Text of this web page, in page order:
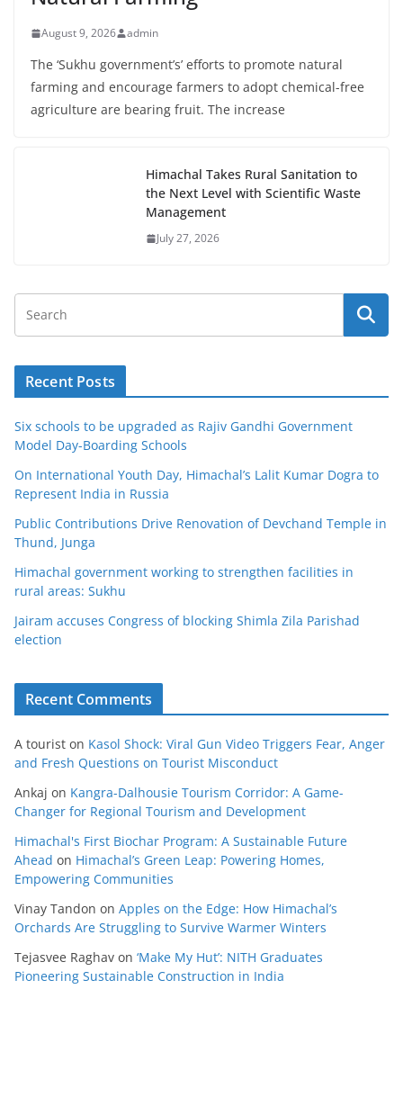
August 9, 2026 admin
The ‘Sukhu government’s’ efforts to promote natural
farming and encourage farmers to adopt chemical-free
agriculture are bearing fruit. The increase
Himachal Takes Rural Sanitation to
the Next Level with Scientific Waste
Management
July 27, 2026
Recent Posts
Six schools to be upgraded as Rajiv Gandhi Government
Model Day-Boarding Schools
On International Youth Day, Himachal’s Lalit Kumar Dogra to
Represent India in Russia
Public Contributions Drive Renovation of Devchand Temple in
Thund, Junga
Himachal government working to strengthen facilities in
rural areas: Sukhu
Jairam accuses Congress of blocking Shimla Zila Parishad
election
Recent Comments
A tourist on Kasol Shock: Viral Gun Video Triggers Fear, Anger
and Fresh Questions on Tourist Misconduct
Ankaj on Kangra-Dalhousie Tourism Corridor: A Game-
Changer for Regional Tourism and Development
Himachal's First Biochar Program: A Sustainable Future
Ahead on Himachal’s Green Leap: Powering Homes,
Empowering Communities
Vinay Tandon on Apples on the Edge: How Himachal’s
Orchards Are Struggling to Survive Warmer Winters
Tejasvee Raghav on ‘Make My Hut’: NITH Graduates
Pioneering Sustainable Construction in India